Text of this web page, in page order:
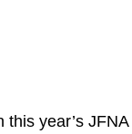
year’s